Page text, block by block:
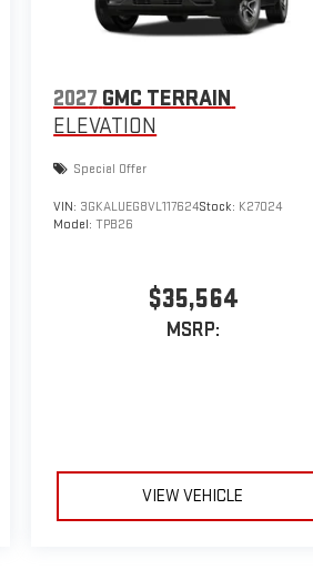
2027 GMC TERRAIN
ELEVATION
Special Offer
VIN: 3GKALUEG8VL117624Stock: K27024
Model:TPB26
$35,564
MSRP:
VIEW VEHICLE